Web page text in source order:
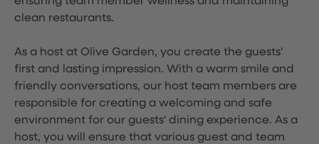
clean restaurants.
As a host at Olive Garden, you create the guests'
first and lasting impression. With a warm smile and
friendly conversations, our host team members are
responsible for creating a welcoming and safe
environment for our guests' dining experience. As a
host, you will ensure that various guest and team